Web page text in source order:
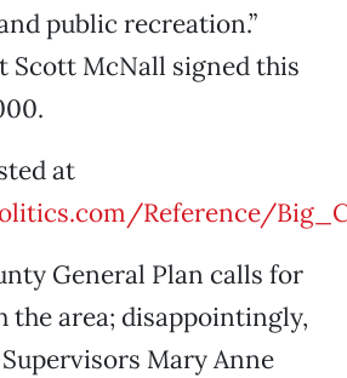
public recreation.”
Scott McNall signed this
at
Reference/
General Plan calls for
the area; disappointingly,
Mary Anne